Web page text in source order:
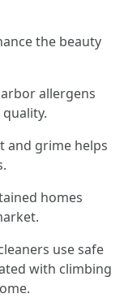
the beauty
allergens
and grime helps
homes
use safe
with climbing